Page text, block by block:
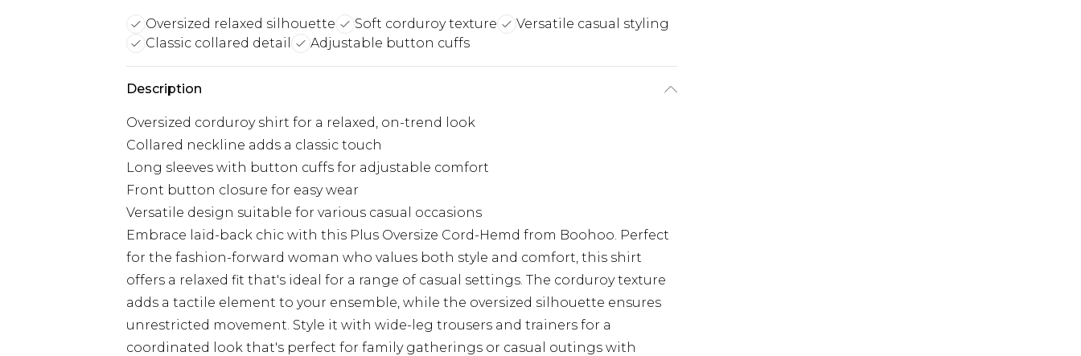
Oversized relaxed silhouette Soft corduroy texture
Versatile casual styling
Classic collared detail
Adjustable button cuffs
Description
Oversized corduroy shirt for a relaxed, on-trend look
Collared neckline adds a classic touch
Long sleeves with button cuffs for adjustable comfort
Front button closure for easy wear
Versatile design suitable for various casual occasions
Embrace laid-back chic with this Plus Oversize Cord-Hemd from Boohoo. Perfect
for the fashion-forward woman who values both style and comfort, this shirt
offers a relaxed fit that's ideal for a range of casual settings. The corduroy texture
adds a tactile element to your ensemble, while the oversized silhouette ensures
unrestricted movement. Style it with wide-leg trousers and trainers for a
coordinated look that's perfect for family gatherings or casual outings with